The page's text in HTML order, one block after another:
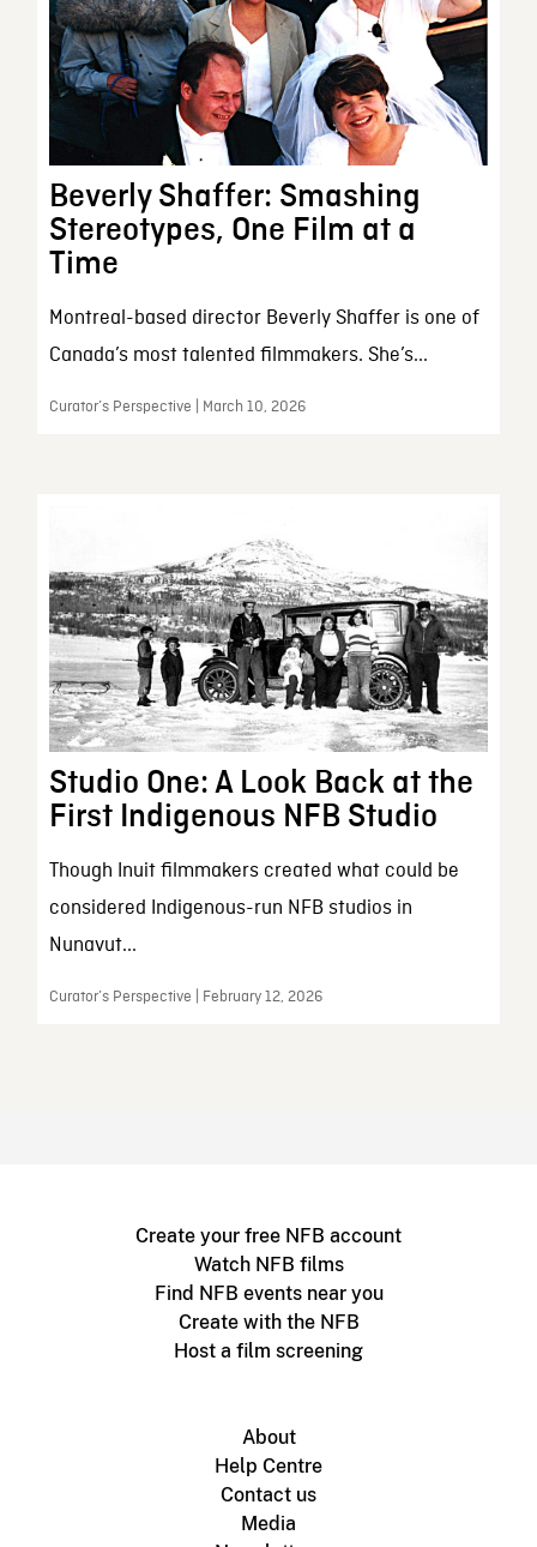
Beverly Shaffer: Smashing
Stereotypes, One Film at a
Time
Montreal-based director Beverly Shaffer is one of
Canada’s most talented filmmakers. She’s...
Curator’s Perspective | March 10, 2026
Studio One: A Look Back at the
First Indigenous NFB Studio
Though Inuit filmmakers created what could be
considered Indigenous-run NFB studios in
Nunavut...
Curator’s Perspective | February 12, 2026
Create your free NFB account
Watch NFB films
Find NFB events near you
Create with the NFB
Host a film screening
About
Help Centre
Contact us
Media